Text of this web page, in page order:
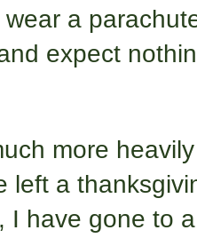
a
expect
more
left a
have gone to a